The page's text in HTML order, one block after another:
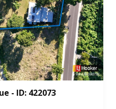
- ID: 422073